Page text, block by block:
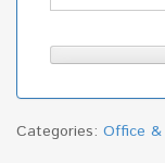
Categories: Office &